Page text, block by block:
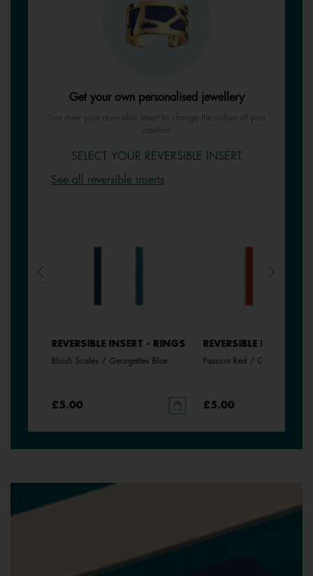
Get your own personalised jewellery
Turn over your reversible insert to change the colour of your
creation
SELECT YOUR REVERSIBLE INSERT
See all reversible inserts
REVERSIBLE INSERT - RINGS
Bluish Scales / Georgettes Blue
£5.00
REVERSIBLE INSERT -
Passion Red / Glamour
£5.00